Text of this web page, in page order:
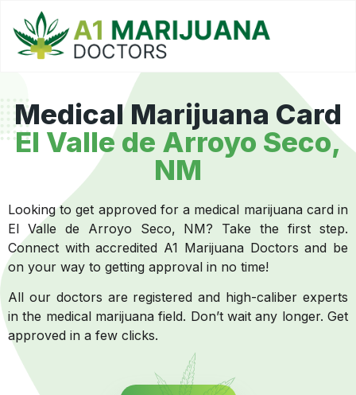
Medical Marijuana Card
El Valle de Arroyo Seco,
NM
Looking to get approved for a medical marijuana card in
El Valle de Arroyo Seco, NM? Take the first step.
Connect with accredited A1 Marijuana Doctors and be
on your way to getting approval in no time!
All our doctors are registered and high-caliber experts
in the medical marijuana field. Don’t wait any longer. Get
approved in a few clicks.